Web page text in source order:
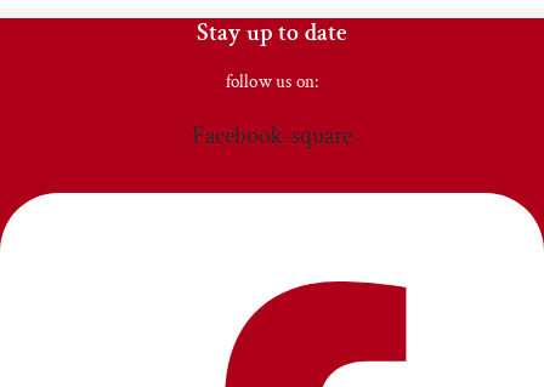
Stay up to date
follow us on:
Facebook-square